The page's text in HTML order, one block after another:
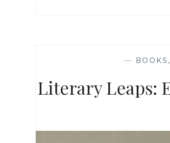
—
Literary Leaps: